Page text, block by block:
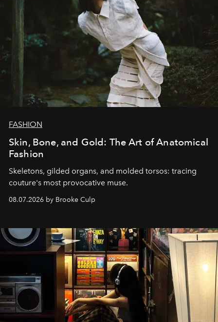
FASHION
Skin, Bone, and Gold: The Art of Anatomical
Fashion
Skeletons, gilded organs, and molded torsos: tracing
couture's most provocative muse.
08.07.2026 by Brooke Culp